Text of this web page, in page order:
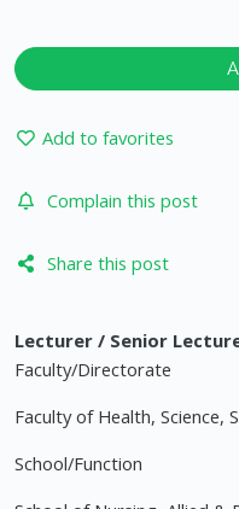
Add to favorites
Complain this post
Share this post
Lecturer / Senior
Faculty/Directorate
Faculty of Health, Science,
School/Function